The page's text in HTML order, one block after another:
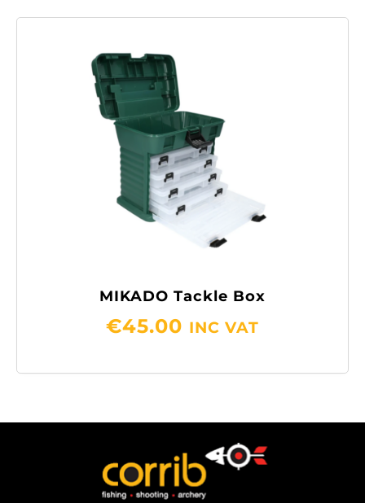
MIKADO Tackle Box
€45.00 INC VAT